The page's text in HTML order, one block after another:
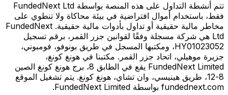
تتم أنشطة التداول على هذه المنصة بواسطة FundedNext Ltd
فقط، باستخدام أموال افتراضية في بيئة محاكاة ولا تنطوي على
مخاطر مالية حقيقية أو تداول بأدوات مالية حقيقية. FundedNext
Ltd هي شركة مسجلة وفقًا لقوانين جزر القمر، برقم تسجيل
HY01023052، ومكتبها المسجل في طريق بونوفو، فومبوني،
جزيرة موهيلي، اتحاد جزر القمر. مكتبنا في هونغ كونغ،
FundedNext Limited يقع في الطابق 8، برج هونغ كونغ الصين
8-12، طريق هينيسي، وان تشاي، هونغ كونغ. يتم تشغيل الموقع
fundednext.com بواسطة FundedNext Limited.